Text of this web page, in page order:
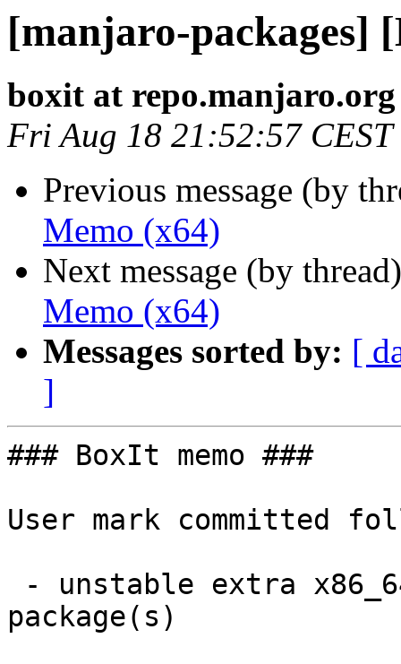
[manjaro-packages]
boxit at repo.manjaro.org
Fri Aug 18 21:52:57 CEST
Previous message (by
Memo (x64)
Next message (by
Memo (x64)
Messages sorted by: [
]
### BoxIt memo ###
User mark committed
package(s)